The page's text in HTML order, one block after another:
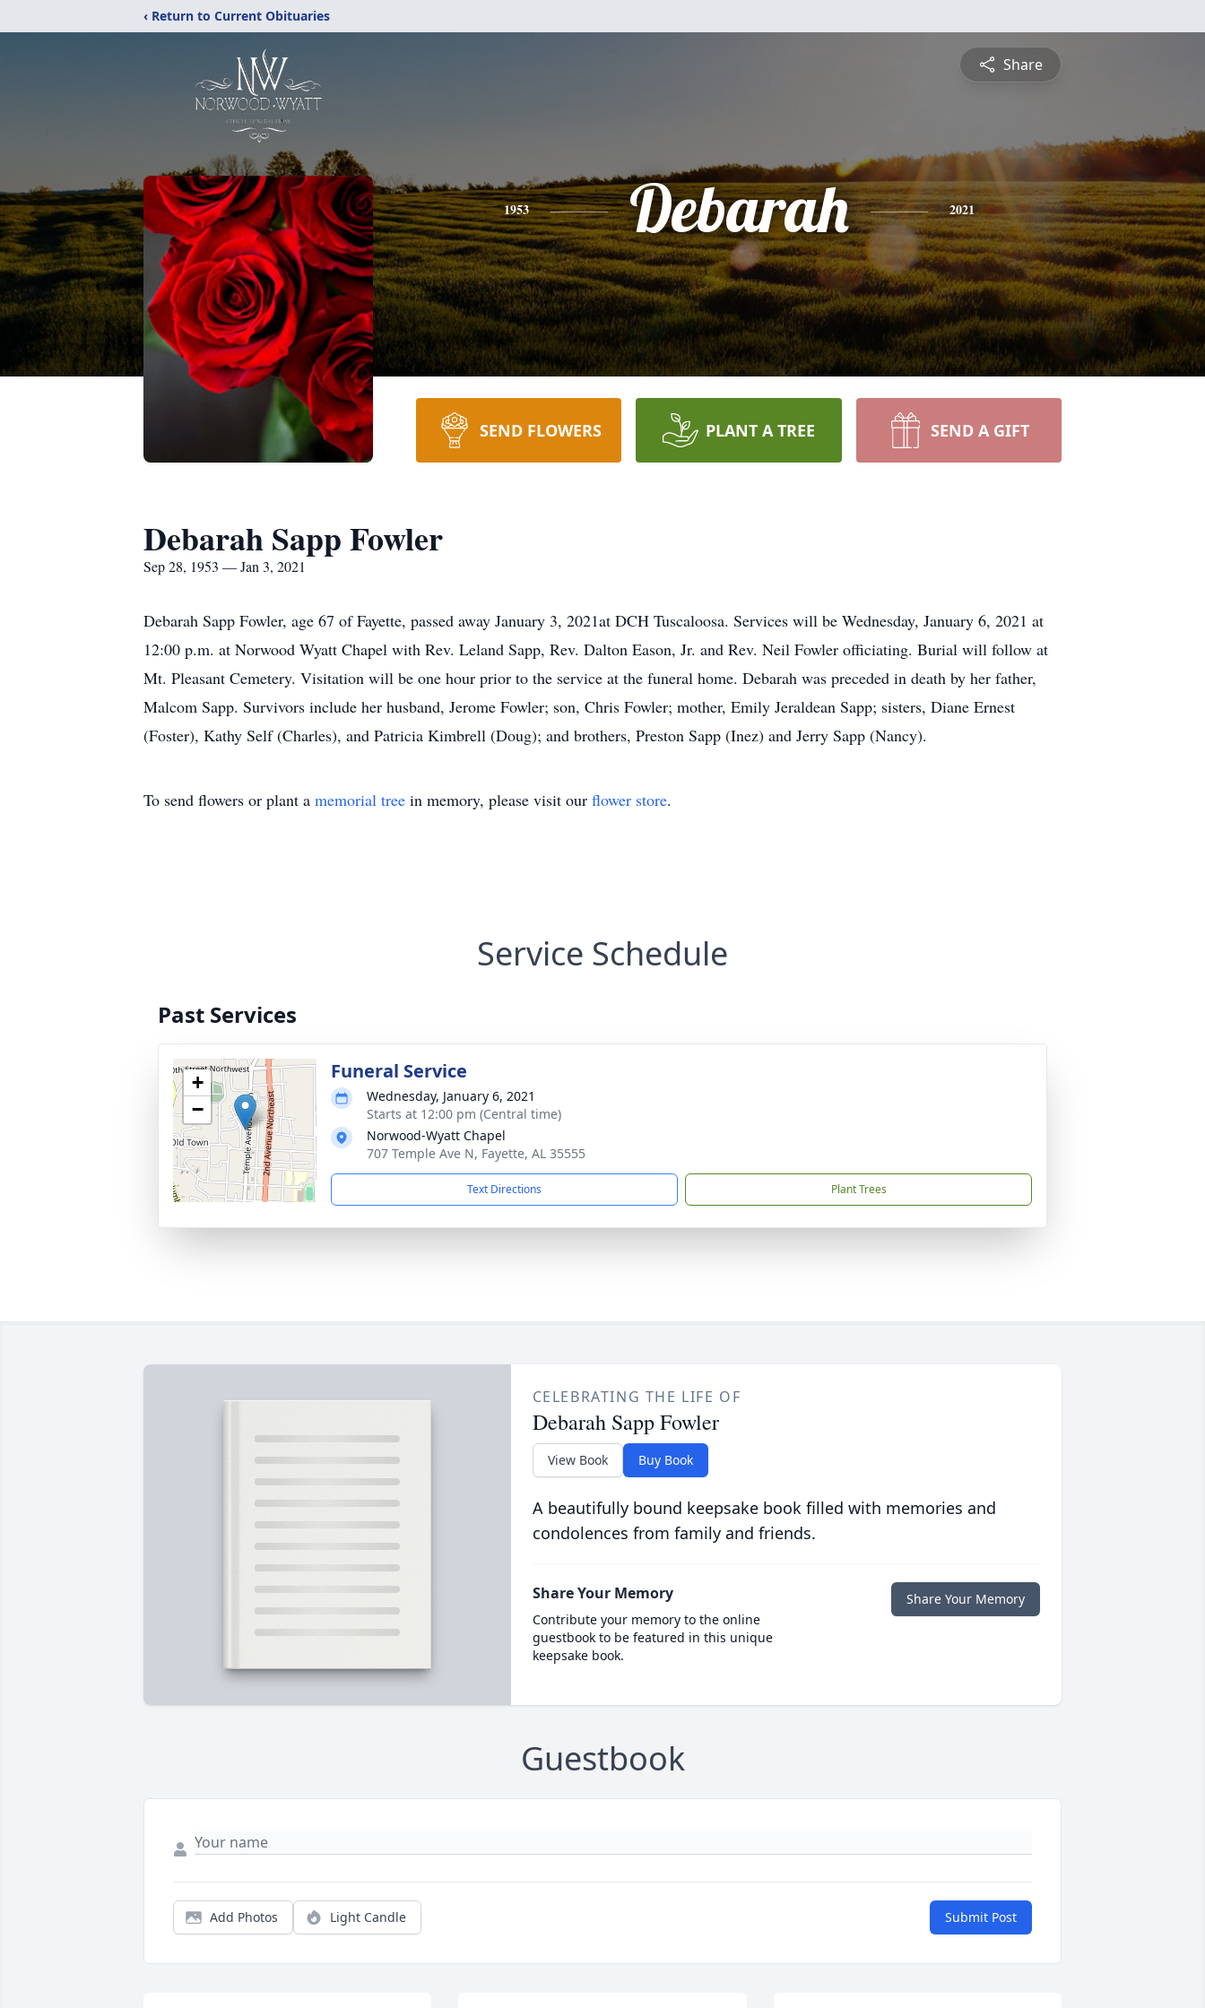
‹ Return to Current Obituaries
Share
1953 Debarah 2021
SEND FLOWERS PLANT A TREE SEND A GIFT
Debarah Sapp Fowler
Sep 28, 1953 — Jan 3, 2021
Debarah Sapp Fowler, age 67 of Fayette, passed away January 3, 2021at DCH Tuscaloosa. Services will be Wednesday, January 6, 2021 at
12:00 p.m. at Norwood Wyatt Chapel with Rev. Leland Sapp, Rev. Dalton Eason, Jr. and Rev. Neil Fowler officiating. Burial will follow at
Mt. Pleasant Cemetery. Visitation will be one hour prior to the service at the funeral home. Debarah was preceded in death by her father,
Malcom Sapp. Survivors include her husband, Jerome Fowler; son, Chris Fowler; mother, Emily Jeraldean Sapp; sisters, Diane Ernest
(Foster), Kathy Self (Charles), and Patricia Kimbrell (Doug); and brothers, Preston Sapp (Inez) and Jerry Sapp (Nancy).
To send flowers or plant a memorial tree in memory, please visit our flower store.
Service Schedule
Past Services
+
−
Funeral Service
Wednesday, January 6, 2021
Starts at 12:00 pm (Central time)
Norwood-Wyatt Chapel
707 Temple Ave N, Fayette, AL 35555
Text Directions Plant Trees
CELEBRATING THE LIFE OF
Debarah Sapp Fowler
View Book Buy Book
A beautifully bound keepsake book filled with memories and
condolences from family and friends.
Share Your Memory
Contribute your memory to the online
guestbook to be featured in this unique
keepsake book.
Share Your Memory
Guestbook
Add Photos Light Candle Submit Post